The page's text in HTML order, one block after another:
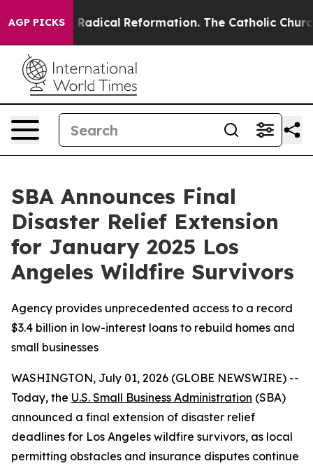
AGP PICKS
Farms? Radical Reformation. The Catholic Church’s
SBA Announces Final
Disaster Relief Extension
for January 2025 Los
Angeles Wildfire Survivors
Agency provides unprecedented access to a record
$3.4 billion in low-interest loans to rebuild homes and
small businesses
WASHINGTON, July 01, 2026 (GLOBE NEWSWIRE) --
Today, the U.S. Small Business Administration (SBA)
announced a final extension of disaster relief
deadlines for Los Angeles wildfire survivors, as local
permitting obstacles and insurance disputes continue